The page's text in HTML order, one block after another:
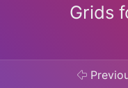
Grids